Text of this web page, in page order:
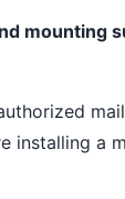
mounting
installing a